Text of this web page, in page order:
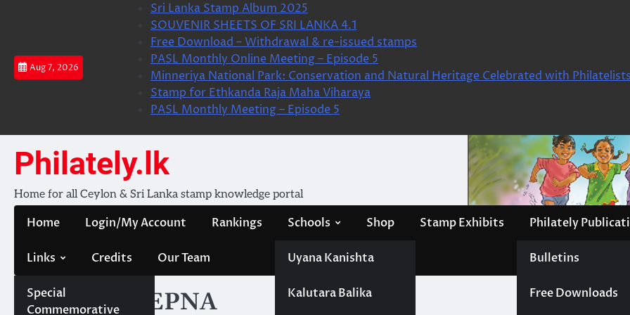
Aug 7, 2026
Sri Lanka Stamp Album 2025
SOUVENIR SHEETS OF SRI LANKA 4.1
Free Download – Withdrawal & re-issued stamps
PASL Monthly Online Meeting – Episode 5
Minneriya National Park: Conservation and Natural Heritage Celebrated with Philatelists
Stamp for Ethkanda Raja Maha Viharaya
PASL Monthly Meeting – Episode 5
Philately.lk
Home for all Ceylon & Sri Lanka stamp knowledge portal
Home Login/My Account Rankings Schools
Uyana Kanishta
Kalutara Balika
Shop Stamp Exhibits Philately
Bulletins
Free Downloads
Links
Special
Commemorative
Credits Our Team
Category: CEPNA